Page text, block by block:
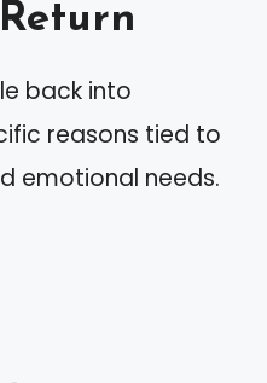
back into
reasons tied to
emotional needs.